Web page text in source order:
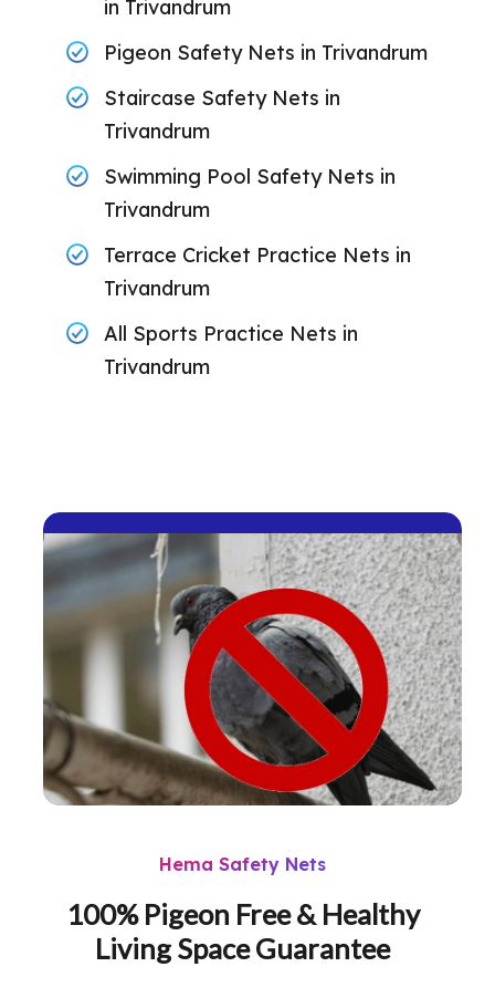
in Trivandrum
Pigeon Safety Nets in Trivandrum
Staircase Safety Nets in
Trivandrum
Swimming Pool Safety Nets in
Trivandrum
Terrace Cricket Practice Nets in
Trivandrum
All Sports Practice Nets in
Trivandrum
Hema Safety Nets
100% Pigeon Free & Healthy
Living Space Guarantee